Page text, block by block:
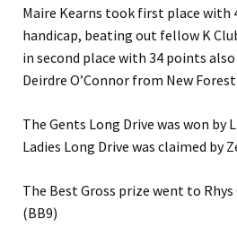
Maire Kearns took first place with
handicap, beating out fellow K
in second place with 34 points
Deirdre O’Connor from New
The Gents Long Drive was won by
Ladies Long Drive was claimed by
The Best Gross prize went to
(BB9)